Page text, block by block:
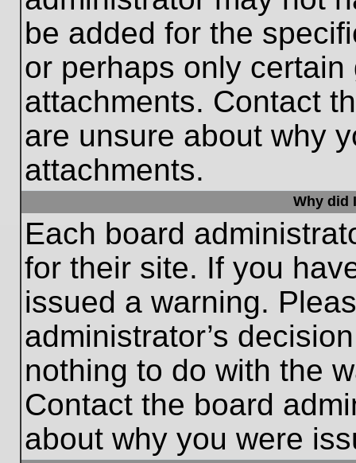
be added for the
or perhaps only
attachments. Contact
are unsure about why
attachments.
Why did
Each board
for their site. If you
issued a warning.
administrator’s
nothing to do with the
Contact the board
about why you were